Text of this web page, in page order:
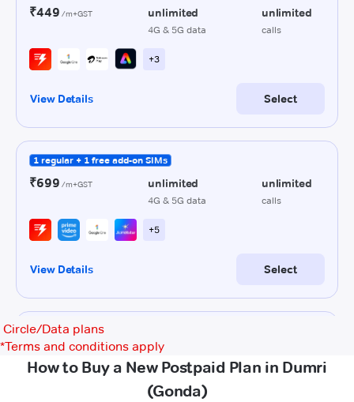
Circle/Data plans
*Terms and conditions apply
How to Buy a New Postpaid Plan in Dumri
(Gonda)